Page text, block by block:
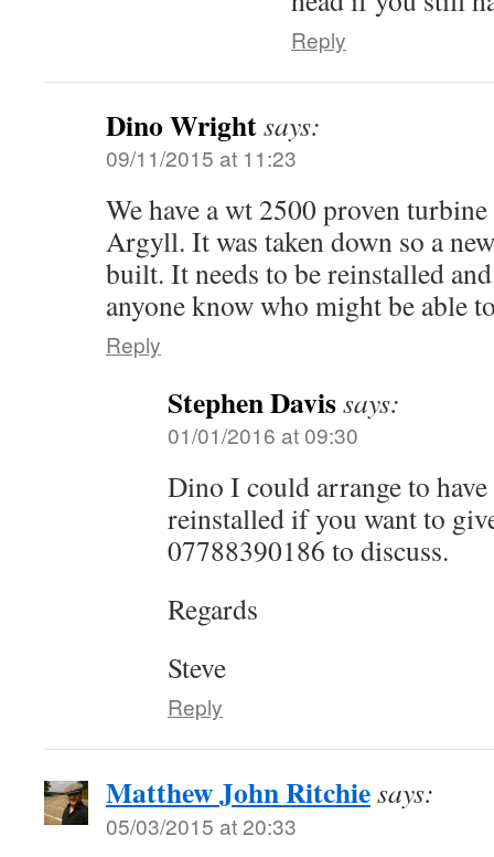
Reply
Dino Wrightsays:
09/11/2015 at 11:23
We have a wt 2500 proven
Argyll. It was taken down so a
built. It needs to be reinstalled
anyone know who might be able
Reply
Stephen Davissays:
01/01/2016 at 09:30
Dino I could arrange to
reinstalled if you want to
07788390186 to discuss.
Regards
Steve
Reply
Matthew John Ritchiesays:
05/03/2015 at 20:33